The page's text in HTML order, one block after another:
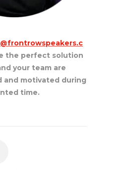
the perfect solution
your team are
and motivated during
time.